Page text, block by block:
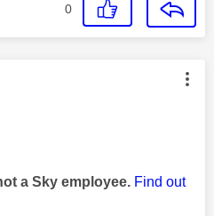
0
was authored by:
a Sky employee. Find out